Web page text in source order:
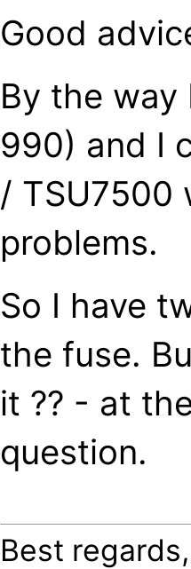
Good
By the way
990) and I
/ TSU7500
problems.
So I have
the fuse.
it ?? - at
question.
Best